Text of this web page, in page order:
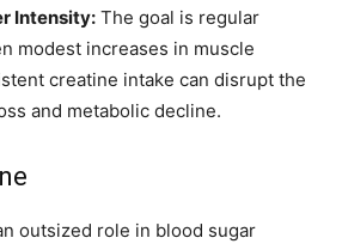
Intensity: The goal is regular
modest increases in muscle
creatine intake can disrupt the
and metabolic decline.
outsized role in blood sugar